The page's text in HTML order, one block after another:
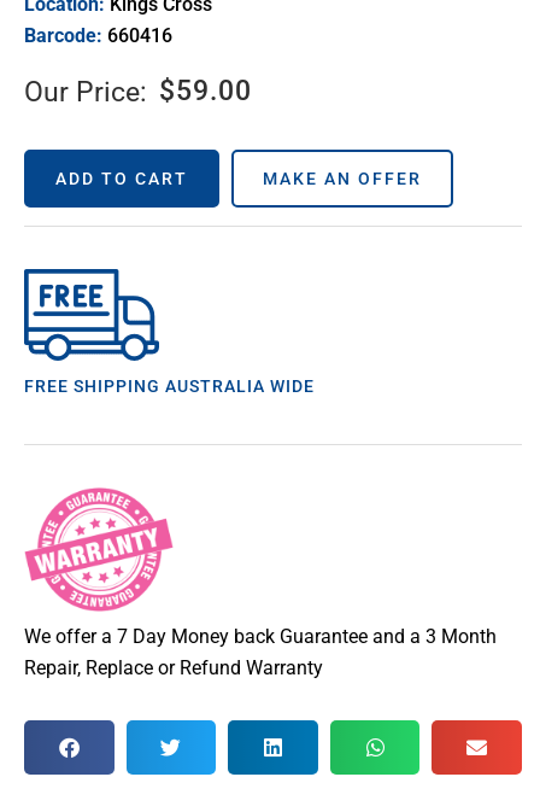
Barcode: 660416
Our Price: $59.00
ADD TO CART MAKE AN OFFER
FREE SHIPPING AUSTRALIA WIDE
We offer a 7 Day Money back Guarantee and a 3 Month
Repair, Replace or Refund Warranty